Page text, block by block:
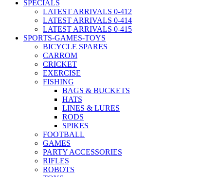
SPECIALS
LATEST ARRIVALS 0-412
LATEST ARRIVALS 0-414
LATEST ARRIVALS 0-415
SPORTS-GAMES-TOYS
BICYCLE SPARES
CARROM
CRICKET
EXERCISE
FISHING
BAGS & BUCKETS
HATS
LINES & LURES
RODS
SPIKES
FOOTBALL
GAMES
PARTY ACCESSORIES
RIFLES
ROBOTS